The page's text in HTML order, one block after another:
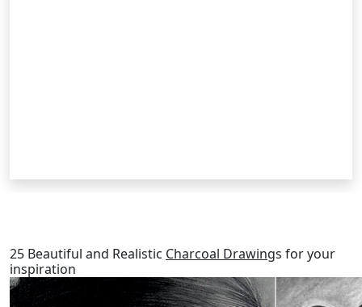
25 Beautiful and Realistic Charcoal Drawings for your
inspiration